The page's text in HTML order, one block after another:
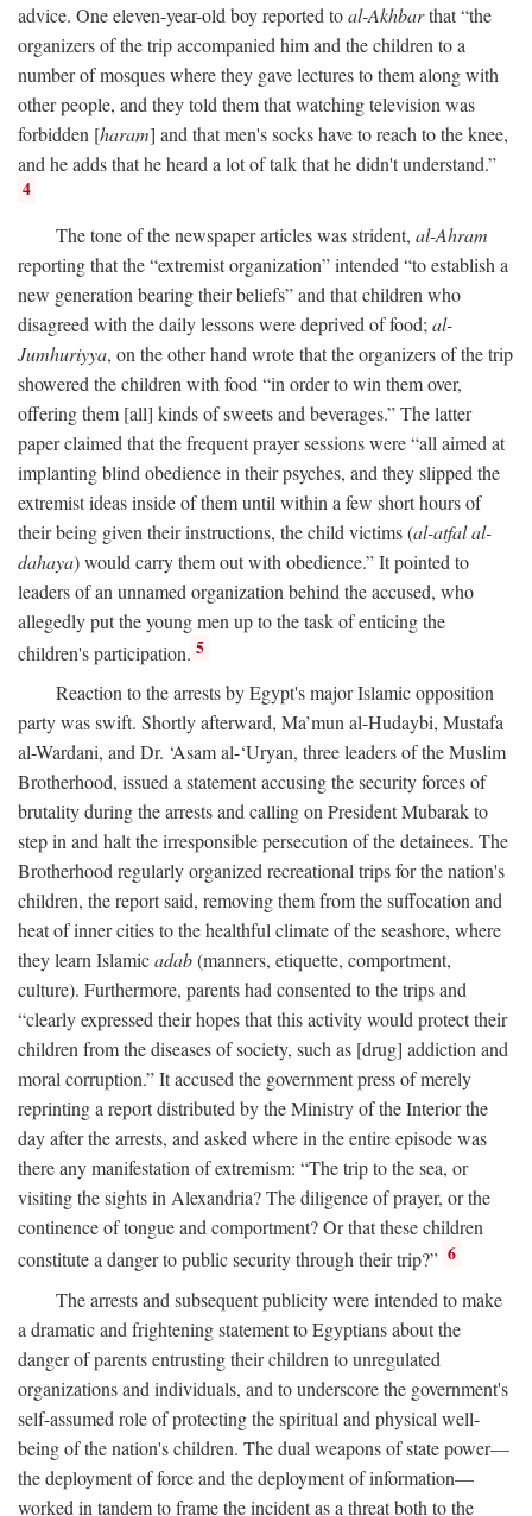
advice. One eleven-year-old boy reported toal-Akhbarthat “the
organizers of the trip accompanied him and the children to a
number of mosques where they gave lectures to them along with
other people, and they told them that watching television was
forbidden [haram] and that men's socks have to reach to the knee,
and he adds that he heard a lot of talk that he didn't understand.”
4
The tone of the newspaper articles was strident, al-Ahram
reporting that the “extremist organization” intended “to establish a
new generation bearing their beliefs” and that children who
disagreed with the daily lessons were deprived of food; al-
Jumhuriyya, on the other hand wrote that the organizers of the trip
showered the children with food “in order to win them over,
offering them [all] kinds of sweets and beverages.” The latter
paper claimed that the frequent prayer sessions were “all aimed at
implanting blind obedience in their psyches, and they slipped the
extremist ideas inside of them until within a few short hours of
their being given their instructions, the child victims (al-atfal al-
dahaya) would carry them out with obedience.” It pointed to
leaders of an unnamed organization behind the accused, who
allegedly put the young men up to the task of enticing the
children's participation. 5
Reaction to the arrests by Egypt's major Islamic opposition
party was swift. Shortly afterward, Ma’mun al-Hudaybi, Mustafa
al-Wardani, and Dr. ‘Asam al-‘Uryan, three leaders of the Muslim
Brotherhood, issued a statement accusing the security forces of
brutality during the arrests and calling on President Mubarak to
step in and halt the irresponsible persecution of the detainees. The
Brotherhood regularly organized recreational trips for the nation's
children, the report said, removing them from the suffocation and
heat of inner cities to the healthful climate of the seashore, where
they learn Islamicadab(manners, etiquette, comportment,
culture). Furthermore, parents had consented to the trips and
“clearly expressed their hopes that this activity would protect their
children from the diseases of society, such as [drug] addiction and
moral corruption.” It accused the government press of merely
reprinting a report distributed by the Ministry of the Interior the
day after the arrests, and asked where in the entire episode was
there any manifestation of extremism: “The trip to the sea, or
visiting the sights in Alexandria? The diligence of prayer, or the
continence of tongue and comportment? Or that these children
constitute a danger to public security through their trip?” 6
The arrests and subsequent publicity were intended to make
a dramatic and frightening statement to Egyptians about the
danger of parents entrusting their children to unregulated
organizations and individuals, and to underscore the government's
self-assumed role of protecting the spiritual and physical well-
being of the nation's children. The dual weapons of state power—
the deployment of force and the deployment of information—
worked in tandem to frame the incident as a threat both to the